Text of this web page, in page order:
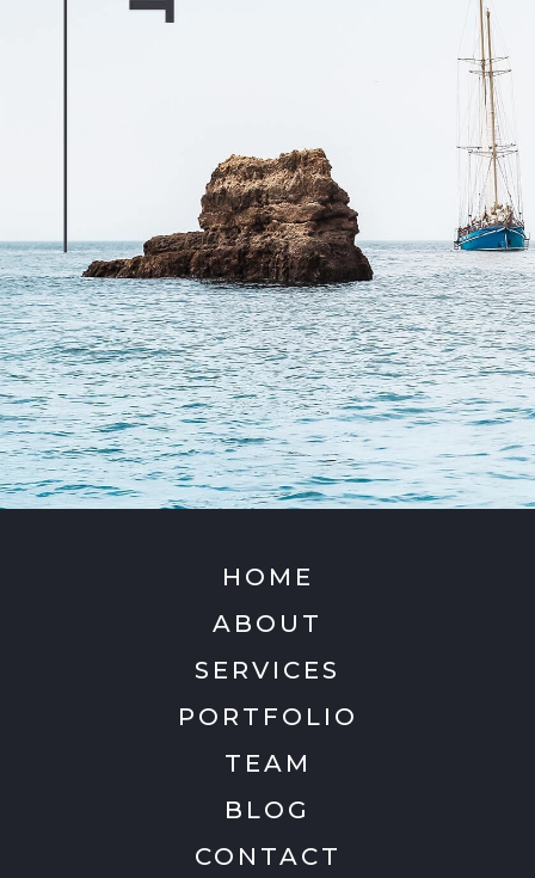
HOME
ABOUT
SERVICES
PORTFOLIO
TEAM
BLOG
CONTACT